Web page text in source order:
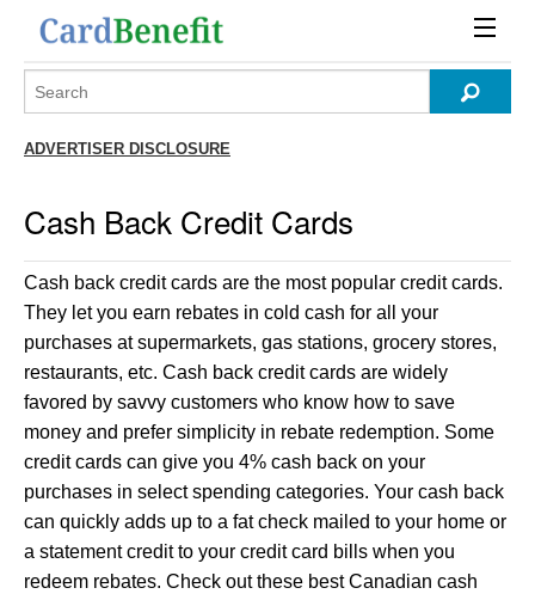
ADVERTISER DISCLOSURE
Cash Back Credit Cards
Cash back credit cards are the most popular credit cards.
They let you earn rebates in cold cash for all your
purchases at supermarkets, gas stations, grocery stores,
restaurants, etc. Cash back credit cards are widely
favored by savvy customers who know how to save
money and prefer simplicity in rebate redemption. Some
credit cards can give you 4% cash back on your
purchases in select spending categories. Your cash back
can quickly adds up to a fat check mailed to your home or
a statement credit to your credit card bills when you
redeem rebates. Check out these best Canadian cash